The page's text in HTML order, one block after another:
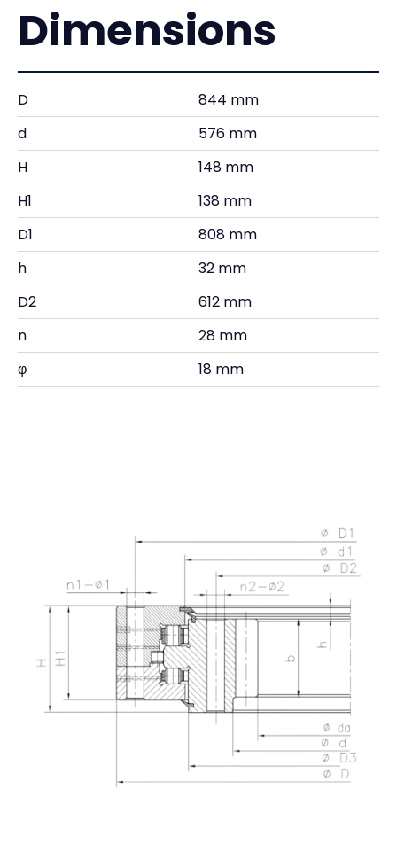
Dimensions
D
844 mm
d
576 mm
H
148 mm
H1
138 mm
D1
808 mm
h
32 mm
D2
612 mm
n
28 mm
φ
18 mm